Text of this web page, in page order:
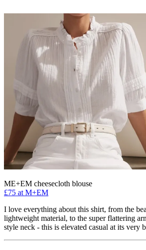
ME+EM cheesecloth blouse
£75 at M+EM
I love everything about this shirt, from the
lightweight material, to the super flattering
style neck - this is elevated casual at its very